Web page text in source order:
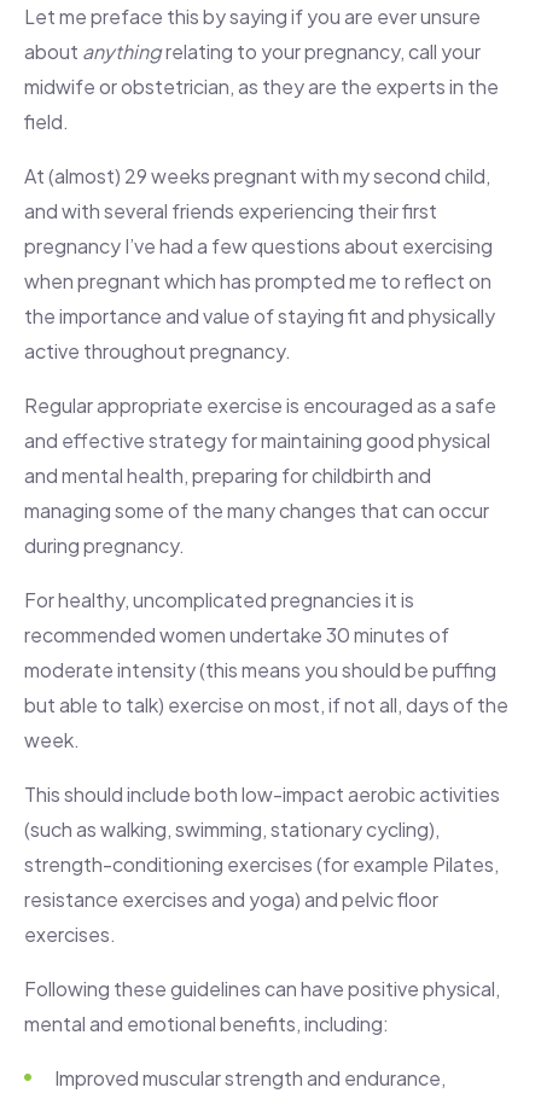
Let me preface this by saying if you are ever unsure
about anythingrelating to your pregnancy, call your
midwife or obstetrician, as they are the experts in the
field.
At (almost) 29 weeks pregnant with my second child,
and with several friends experiencing their first
pregnancy I’ve had a few questions about exercising
when pregnant which has prompted me to reflect on
the importance and value of staying fit and physically
active throughout pregnancy.
Regular appropriate exercise is encouraged as a safe
and effective strategy for maintaining good physical
and mental health, preparing for childbirth and
managing some of the many changes that can occur
during pregnancy.
For healthy, uncomplicated pregnancies it is
recommended women undertake 30 minutes of
moderate intensity (this means you should be puffing
but able to talk) exercise on most, if not all, days of the
week.
This should include both low-impact aerobic activities
(such as walking, swimming, stationary cycling),
strength-conditioning exercises (for example Pilates,
resistance exercises and yoga) and pelvic floor
exercises.
Following these guidelines can have positive physical,
mental and emotional benefits, including:
Improved muscular strength and endurance,